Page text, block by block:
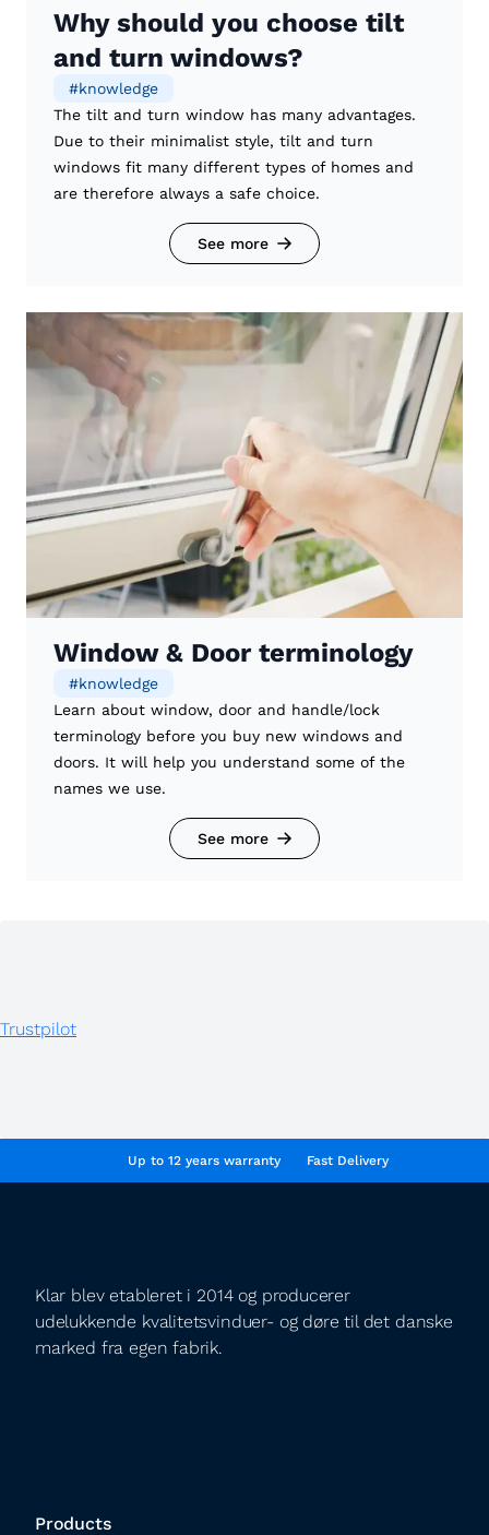
Why should you choose tilt
and turn windows?
#knowledge
The tilt and turn window has many advantages.
Due to their minimalist style, tilt and turn
windows fit many different types of homes and
are therefore always a safe choice.
See more
Window & Door terminology
#knowledge
Learn about window, door and handle/lock
terminology before you buy new windows and
doors. It will help you understand some of the
names we use.
See more
Trustpilot
Up to 12 years warranty Fast Delivery
Klar blev etableret i 2014 og producerer
udelukkende kvalitetsvinduer- og døre til det danske
marked fra egen fabrik.
Products